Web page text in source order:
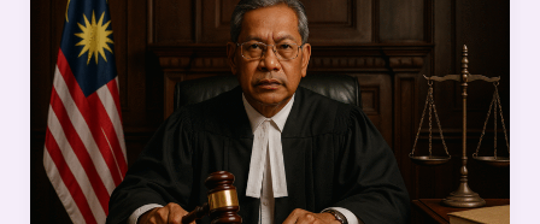
Landscapes
of
Public
Service:
Malaysian
Judicial
Insights